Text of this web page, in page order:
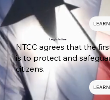
Legislative
NTCC agrees that the
is to protect and
citizens.